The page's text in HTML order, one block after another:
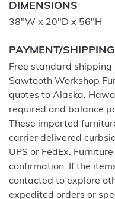
DIMENSIONS
38"W x 20"D x 56"H
PAYMENT/SHIPPING
Free standard
Sawtooth Workshop
quotes to Alaska,
required and balance
These imported
carrier delivered
UPS or FedEx.
confirmation. If the
contacted to explore
expedited orders or